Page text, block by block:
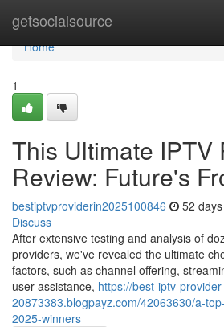
getsocialsource
Home
Home
1
This Ultimate IPTV
Review: Future's
bestiptvproviderin2025100846 52
Discuss
After extensive testing and analysis of
providers, we've revealed the ultimate
factors, such as channel offering,
user assistance, https://best-iptv-
20873383.blogpayz.com/42063630/a-
2025-winners